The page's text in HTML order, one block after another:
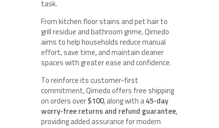
task.
From kitchen floor stains and pet hair to
grill residue and bathroom grime, Qimedo
aims to help households reduce manual
effort, save time, and maintain cleaner
spaces with greater ease and confidence.
To reinforce its customer-first
commitment, Qimedo offers free shipping
on orders over$100, along with a45-day
worry-free returns and refund guarantee,
providing added assurance for modern